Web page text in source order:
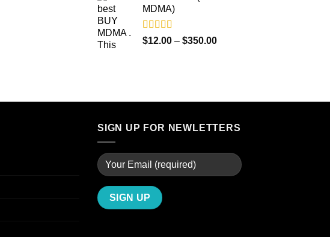
$260.00
through
$4,000.00
MDMA)
Rated5.00
out of 5
$12.00 – $350.00Price
SIGN UP FOR NEWLETTERS